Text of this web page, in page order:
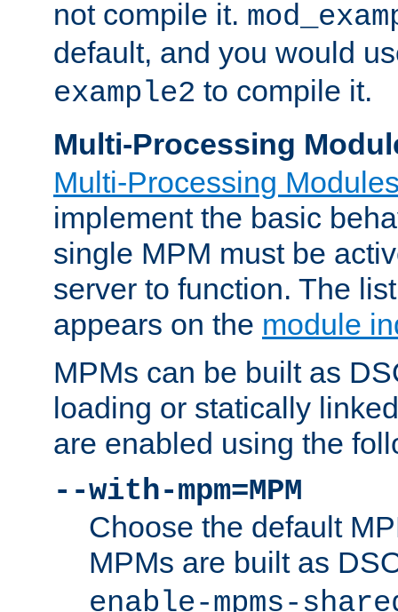
not compile it.
default, and you would
example2 to compile it.
Multi-Processing
Multi-Processing
implement the basic
single MPM must be
server to function. The
appears on the module
MPMs can be built as
loading or statically
are enabled using the
--with-mpm=MPM
Choose the default
MPMs are built as
enable-mpms-